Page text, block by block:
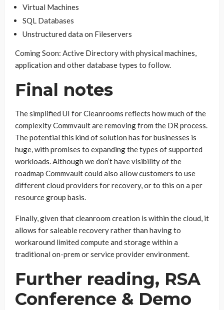
Virtual Machines
SQL Databases
Unstructured data on Fileservers
Coming Soon: Active Directory with physical machines,
application and other database types to follow.
Final notes
The simplified UI for Cleanrooms reflects how much of the
complexity Commvault are removing from the DR process.
The potential this kind of solution has for businesses is
huge, with promises to expanding the types of supported
workloads. Although we don’t have visibility of the
roadmap Commvault could also allow customers to use
different cloud providers for recovery, or to this on a per
resource group basis.
Finally, given that cleanroom creation is within the cloud, it
allows for saleable recovery rather than having to
workaround limited compute and storage within a
traditional on-prem or service provider environment.
Further reading, RSA
Conference & Demo